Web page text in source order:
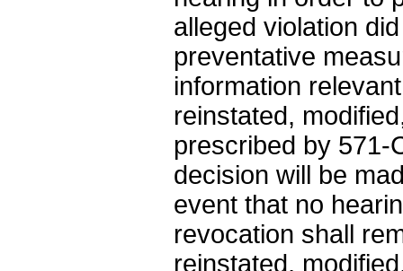
alleged violation
preventative
information
reinstated,
prescribed by 571-
decision will be
event that no
revocation shall
reinstated,